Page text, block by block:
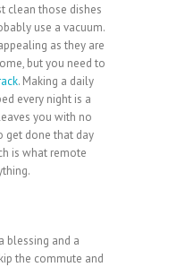
clean those dishes
use a vacuum.
as they are
but you need to
. Making a daily
every night is a
you with no
get done that day
is what remote
blessing and a
the commute and